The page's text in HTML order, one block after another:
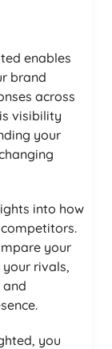
enables
brand
across
visibility
your
into how
your
rivals,
you